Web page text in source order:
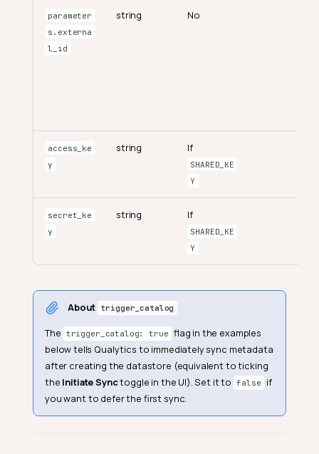
parameter
s.externa
l_id
string No
access_ke
y
string If
SHARED_KE
Y
secret_ke
y
string If
SHARED_KE
Y
About trigger_catalog
The trigger_catalog: true flag in the examples
below tells Qualytics to immediately sync metadata
after creating the datastore (equivalent to ticking
the Initiate Synctoggle in the UI). Set it to false
if
you want to defer the first sync.